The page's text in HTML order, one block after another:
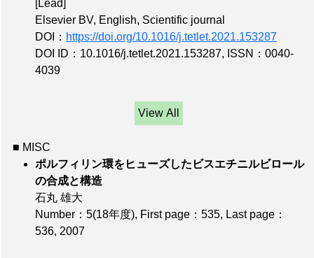
[Lead]
Elsevier BV, English, Scientific journal
DOI： https://doi.org/10.1016/j.tetlet.2021.153287
DOI ID：10.1016/j.tetlet.2021.153287, ISSN：0040-
4039
View All
■ MISC
ポルフィリン環をヒューズしたビスエチニルビロール
の合成と構造
石丸 雄大
Number：5(18年度), First page：535, Last page：
536, 2007